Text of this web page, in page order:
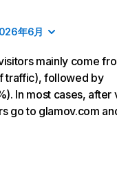
年6月
mainly come
traffic), followed by
In most cases, after
go to glamov.com